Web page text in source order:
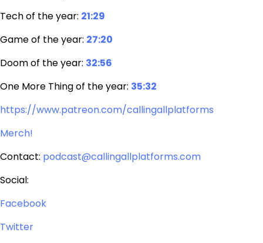
Tech of the year: 21:29
Game of the year: 27:20
Doom of the year: 32:56
One More Thing of the year: 35:32
https://www.patreon.com/callingallplatforms
Merch!
Contact: podcast@callingallplatforms.com
Social:
Facebook
Twitter